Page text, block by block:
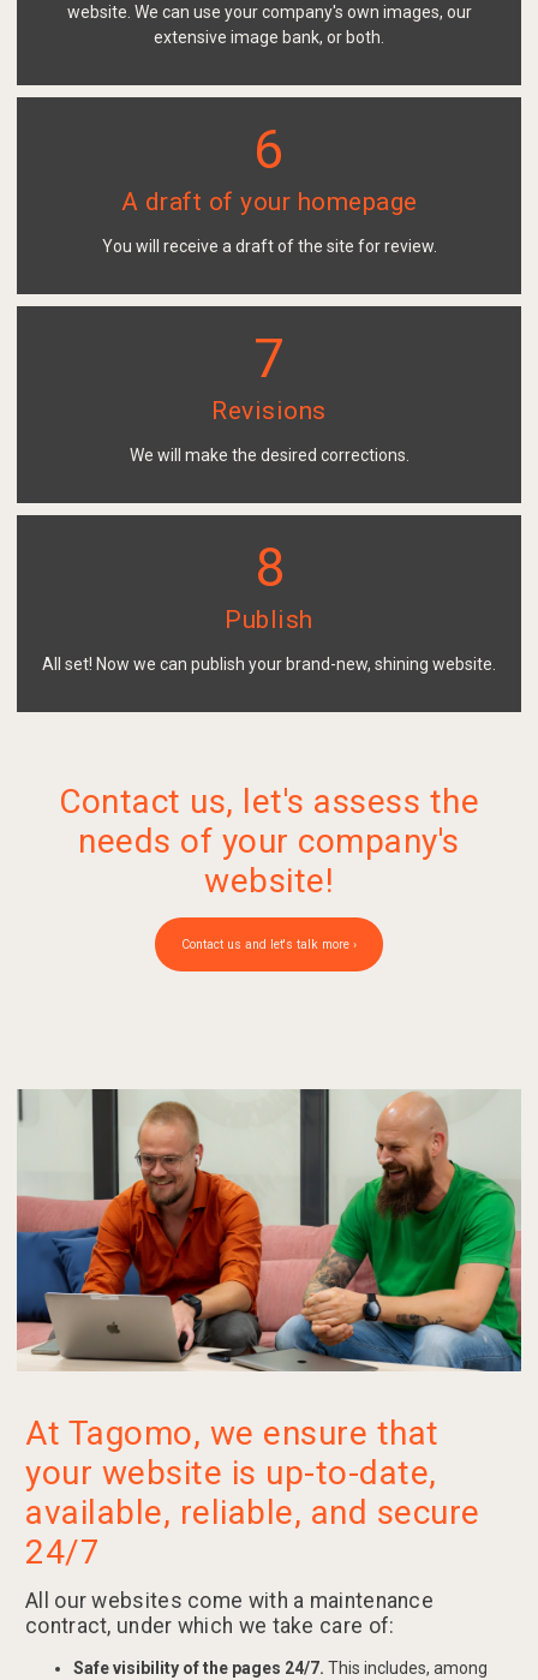
website. We can use your company's own images, our
extensive image bank, or both.
6
A draft of your homepage
You will receive a draft of the site for review.
7
Revisions
We will make the desired corrections.
8
Publish
All set! Now we can publish your brand-new, shining website.
Contact us, let's assess the
needs of your company's
website!
Contact us and let's talk more ›
At Tagomo, we ensure that
your website is up-to-date,
available, reliable, and secure
24/7
All our websites come with a maintenance
contract, under which we take care of:
Safe visibility of the pages 24/7. This includes, among